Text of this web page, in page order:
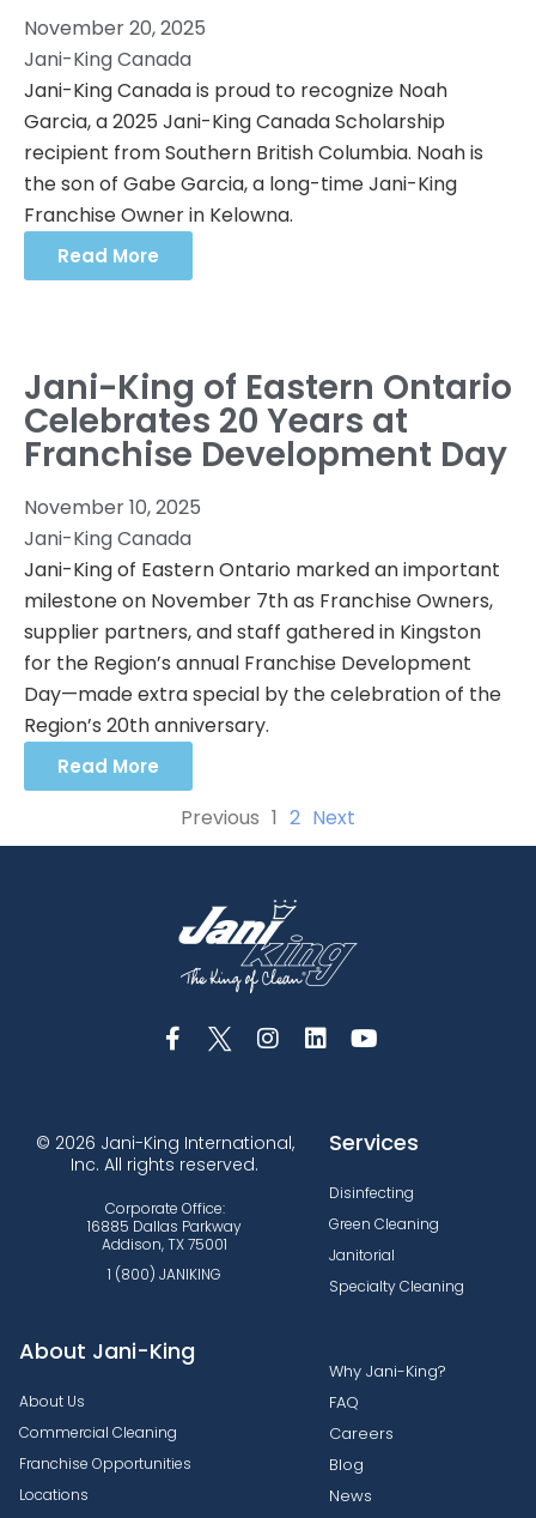
November 20, 2025
Jani-King Canada
Jani-King Canada is proud to recognize Noah
Garcia, a 2025 Jani-King Canada Scholarship
recipient from Southern British Columbia. Noah is
the son of Gabe Garcia, a long-time Jani-King
Franchise Owner in Kelowna.
Read More
Jani-King of Eastern Ontario
Celebrates 20 Years at
Franchise Development Day
November 10, 2025
Jani-King Canada
Jani-King of Eastern Ontario marked an important
milestone on November 7th as Franchise Owners,
supplier partners, and staff gathered in Kingston
for the Region’s annual Franchise Development
Day—made extra special by the celebration of the
Region’s 20th anniversary.
Read More
Previous 1 2 Next
© 2026 Jani-King International,
Inc. All rights reserved.
Corporate Office:
16885 Dallas Parkway
Addison, TX 75001
1 (800) JANIKING
Services
Disinfecting
Green Cleaning
Janitorial
Specialty Cleaning
About Jani-King
About Us
Commercial Cleaning
Franchise Opportunities
Locations
Why Jani-King?
FAQ
Careers
Blog
News